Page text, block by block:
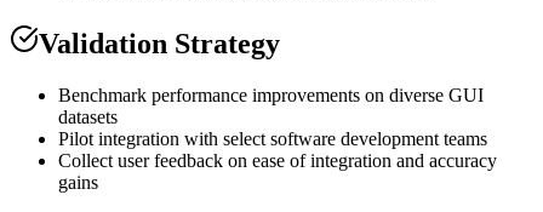
Validation Strategy
Benchmark performance improvements on diverse GUI
datasets
Pilot integration with select software development teams
Collect user feedback on ease of integration and accuracy
gains